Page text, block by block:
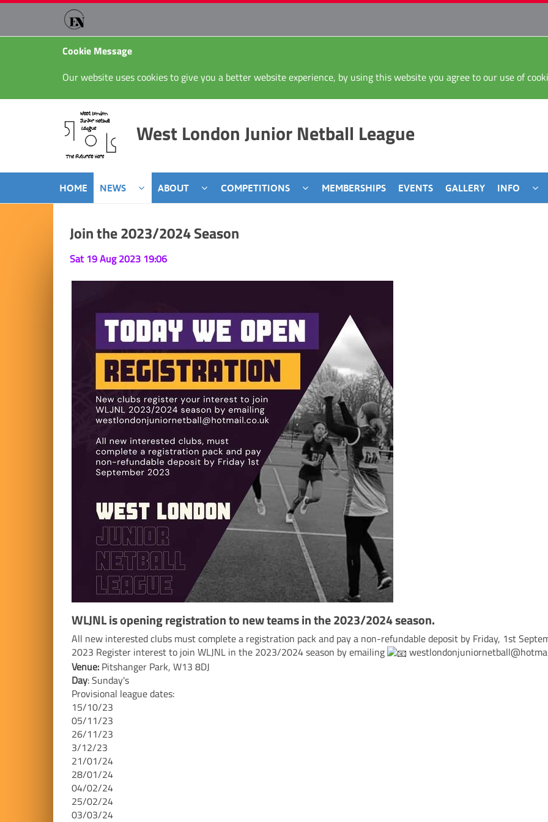
Cookie Message
Our website uses cookies to give you a better website experience, by using this website you agree to our use of
West London Junior Netball League
HOME NEWS ABOUT COMPETITIONS MEMBERSHIPS EVENTS GALLERY INFO
Join the 2023/2024 Season
Sat 19 Aug 2023 19:06
WLJNL is opening registration to new teams in the 2023/2024 season.
All new interested clubs must complete a registration pack and pay a non-refundable deposit by Friday, 1st
2023 Register interest to join WLJNL in the 2023/2024 season by emailing
Venue: Pitshanger Park, W13 8DJ
Day: Sunday's
Provisional league dates:
15/10/23
05/11/23
26/11/23
3/12/23
21/01/24
28/01/24
04/02/24
25/02/24
03/03/24